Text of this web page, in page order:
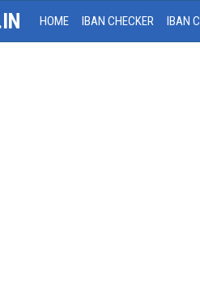
HOME IBAN CHECKER IBAN